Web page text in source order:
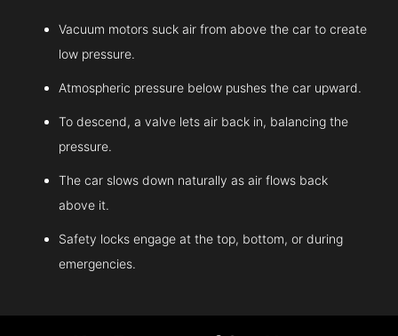
Vacuum motors suck air from above the car to create
low pressure.
Atmospheric pressure below pushes the car upward.
To descend, a valve lets air back in, balancing the
pressure.
The car slows down naturally as air flows back
above it.
Safety locks engage at the top, bottom, or during
emergencies.